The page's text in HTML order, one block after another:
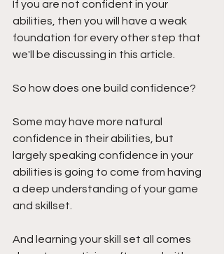
If you are not confident in your
abilities, then you will have a weak
foundation for every other step that
we'll be discussing in this article.
So how does one build confidence?
Some may have more natural
confidence in their abilities, but
largely speaking confidence in your
abilities is going to come from having
a deep understanding of your game
and skillset.
And learning your skill set all comes